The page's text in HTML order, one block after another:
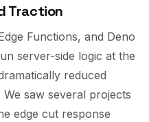
Traction
Functions, and Deno
server-side logic at the
reduced
saw several projects
edge cut response